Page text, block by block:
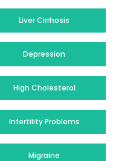
Liver Cirrhosis
Depression
High Cholesterol
Infertility Problems
Migraine